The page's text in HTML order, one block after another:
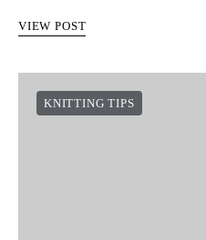
VIEW POST
KNITTING TIPS